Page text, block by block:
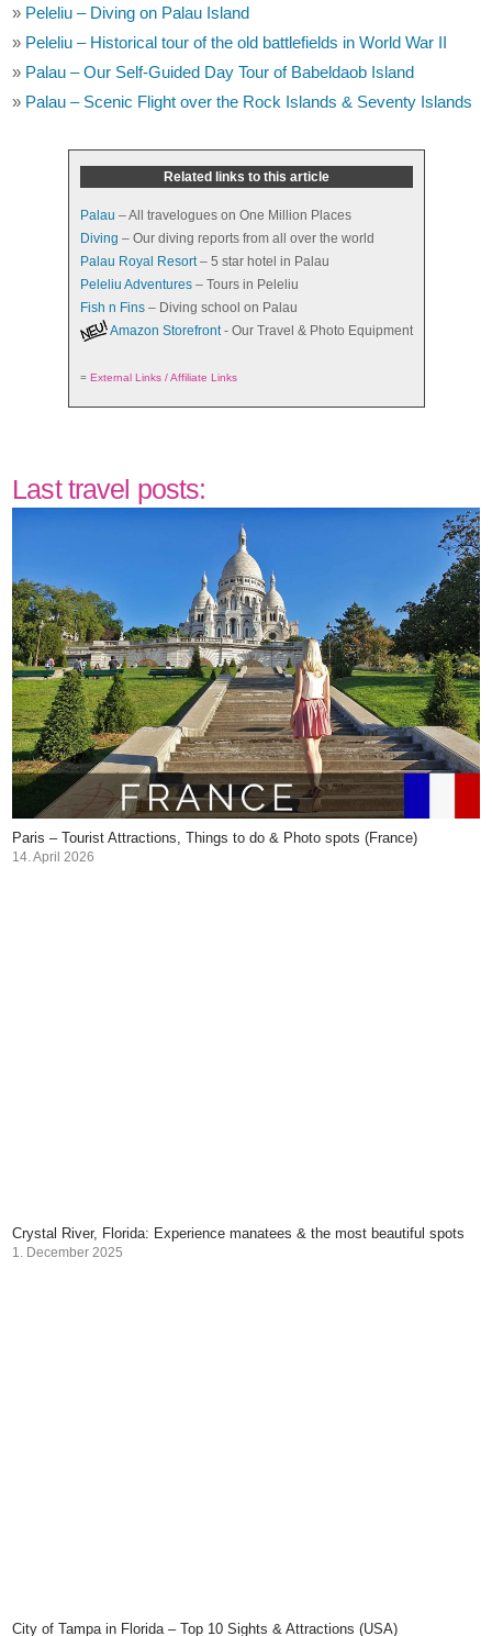
» Peleliu – Diving on Palau Island
» Peleliu – Historical tour of the old battlefields in World War II
» Palau – Our Self-Guided Day Tour of Babeldaob Island
» Palau – Scenic Flight over the Rock Islands & Seventy Islands
Related links to this article
Palau – All travelogues on One Million Places
Diving – Our diving reports from all over the world
Palau Royal Resort– 5 star hotel in Palau
Peleliu Adventures– Tours in Peleliu
Fish n Fins– Diving school on Palau
Amazon Storefront- Our Travel & Photo Equipment
= External Links / Affiliate Links
Last travel posts:
Paris – Tourist Attractions, Things to do & Photo spots (France)
14. April 2026
Crystal River, Florida: Experience manatees & the most beautiful spots
1. December 2025
City of Tampa in Florida – Top 10 Sights & Attractions (USA)